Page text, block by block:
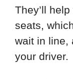
They’ll
seats,
wait in line,
your driver.